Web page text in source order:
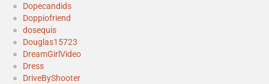
Dopecandids
Doppiofriend
dosequis
Douglas15723
DreamGirlVideo
Dress
DriveByShooter